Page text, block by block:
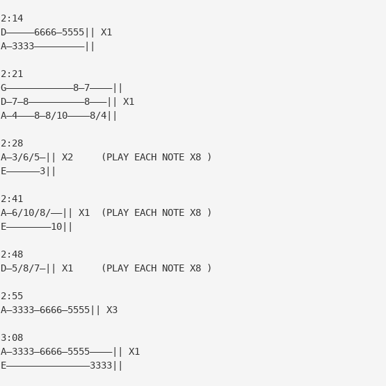
2:14
D—————6666—5555|| X1
A—3333—————————||
2:21
G————————————8—7————||
D—7—8——————————8———|| X1
A—4———8—8/10————8/4||
2:28
A—3/6/5—|| X2     (PLAY EACH NOTE X8 )
E——————3||
2:41
A—6/10/8/——|| X1  (PLAY EACH NOTE X8 )
E————————10||
2:48
D—5/8/7—|| X1     (PLAY EACH NOTE X8 )
2:55
A—3333—6666—5555|| X3
3:08
A—3333—6666—5555————|| X1
E———————————————3333||